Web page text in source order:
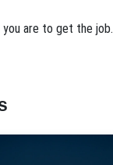
you are to get the job.